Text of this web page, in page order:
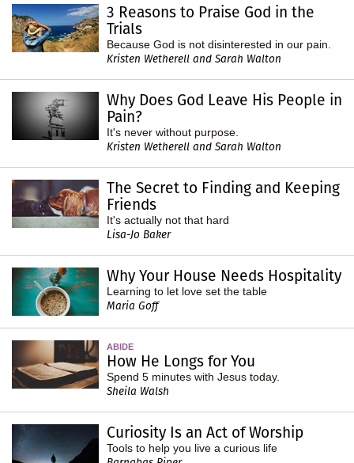
3 Reasons to Praise God in the
Trials
Because God is not disinterested in our pain.
Kristen Wetherell and Sarah Walton
Why Does God Leave His People in
Pain?
It's never without purpose.
Kristen Wetherell and Sarah Walton
The Secret to Finding and Keeping
Friends
It's actually not that hard
Lisa-Jo Baker
Why Your House Needs Hospitality
Learning to let love set the table
Maria Goff
ABIDE
How He Longs for You
Spend 5 minutes with Jesus today.
Sheila Walsh
Curiosity Is an Act of Worship
Tools to help you live a curious life